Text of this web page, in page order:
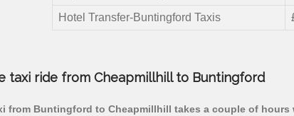
Hotel Transfer-Buntingford Taxis
taxi ride from Cheapmillhill to Buntingford
from Buntingford to Cheapmillhill takes a couple of hours